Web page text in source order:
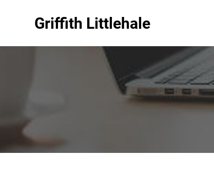
Griffith Littlehale